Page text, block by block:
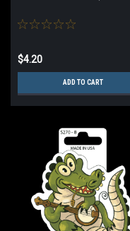
$4.20
ADD TO CART